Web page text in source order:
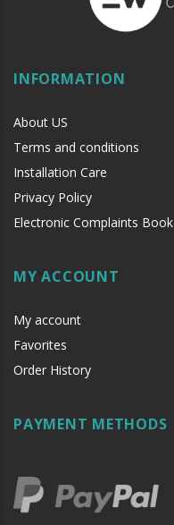
INFORMATION
About US
Terms and conditions
Installation Care
Privacy Policy
Electronic Complaints Book
MY ACCOUNT
My account
Favorites
Order History
PAYMENT METHODS